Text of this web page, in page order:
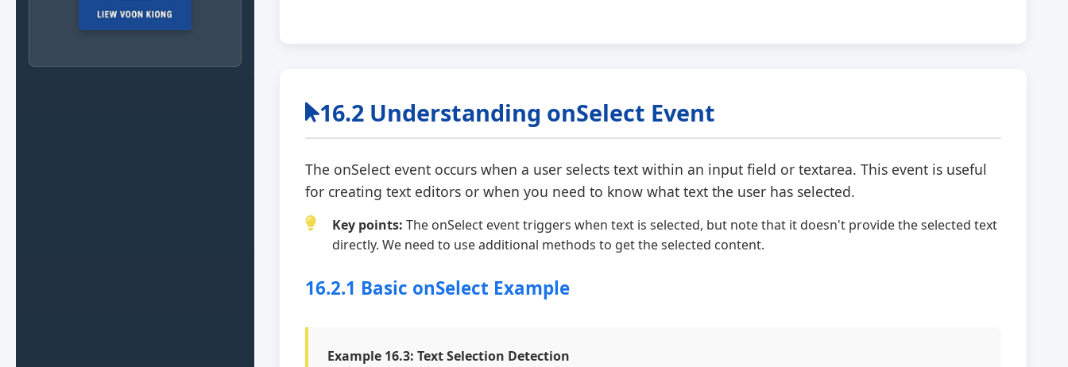
16.2 Understanding onSelect Event
The onSelect event occurs when a user selects text within an input field or textarea. This event is useful
for creating text editors or when you need to know what text the user has selected.
Key points: The onSelect event triggers when text is selected, but note that it doesn't provide the selected text
directly. We need to use additional methods to get the selected content.
16.2.1 Basic onSelect Example
Example 16.3: Text Selection Detection